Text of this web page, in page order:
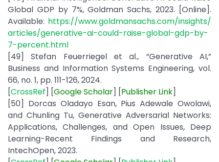
Global GDP by 7%, Goldman Sachs, 2023. [Online].
Available: https://www.goldmansachs.com/insights/
articles/generative-ai-could-raise-global-gdp-by-
7-percent.html
[49] Stefan Feuerriegel et al., “Generative AI,”
Business and Information Systems Engineering, vol.
66, no. 1, pp. 111-126, 2024.
[CrossRef] [GoogleScholar] [Publisher Link]
[50] Dorcas Oladayo Esan, Pius Adewale Owolawi,
and Chunling Tu, Generative Adversarial Networks:
Applications, Challenges, and Open Issues, Deep
Learning-Recent Findings and Research,
IntechOpen, 2023.